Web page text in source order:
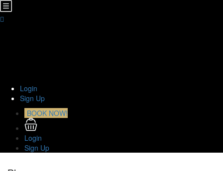
Login
Sign Up
BOOK NOW!
Login
Sign Up